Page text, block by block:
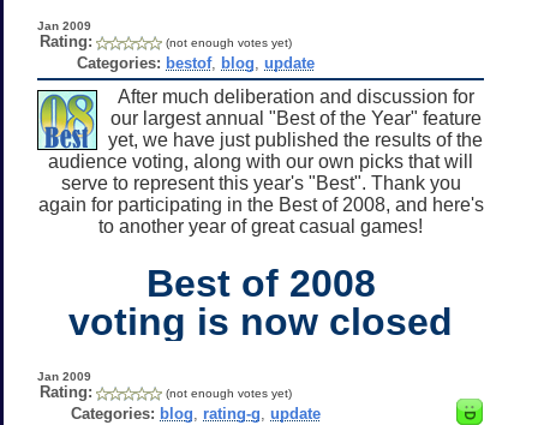
Jan 2009
Rating: (not enough votes yet)
Categories: bestof, blog ,update
After much deliberation and discussion for
our largest annual "Best of the Year" feature
yet, we have just published the results of the
audience voting, along with our own picks that will
serve to represent this year's "Best". Thank you
again for participating in the Best of 2008, and here's
to another year of great casual games!
Best of 2008
voting is now closed
Jan 2009
Rating: (not enough votes yet)
Categories: blog rating-g ,update